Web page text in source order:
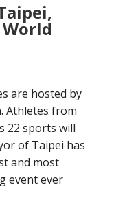
are hosted by
Athletes from
22 sports will
of Taipei has
and most
event ever